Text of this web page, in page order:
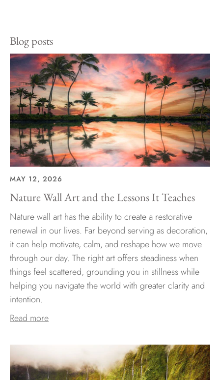
Blog posts
MAY 12, 2026
Nature Wall Art and the Lessons It Teaches
Nature wall art has the ability to create a restorative
renewal in our lives. Far beyond serving as decoration,
it can help motivate, calm, and reshape how we move
through our day. The right art offers steadiness when
things feel scattered, grounding you in stillness while
helping you navigate the world with greater clarity and
intention.
Read more